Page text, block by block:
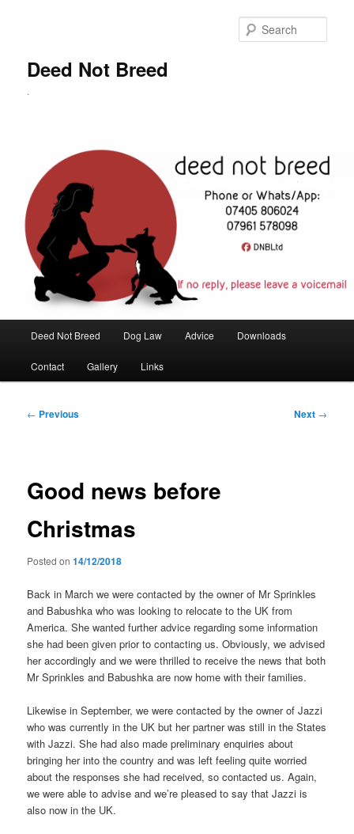
Deed Not Breed
.
Deed Not Breed Dog Law Advice Downloads
Contact Gallery Links
Post
← Previous Next →
Good news before
Christmas
Posted on14/12/2018
Back in March we were contacted by the owner of Mr Sprinkles
and Babushka who was looking to relocate to the UK from
America. She wanted further advice regarding some information
she had been given prior to contacting us. Obviously, we advised
her accordingly and we were thrilled to receive the news that both
Mr Sprinkles and Babushka are now home with their families.
Likewise in September, we were contacted by the owner of Jazzi
who was currently in the UK but her partner was still in the States
with Jazzi. She had also made preliminary enquiries about
bringing her into the country and was left feeling quite worried
about the responses she had received, so contacted us. Again,
we were able to advise and we’re pleased to say that Jazzi is
also now in the UK.